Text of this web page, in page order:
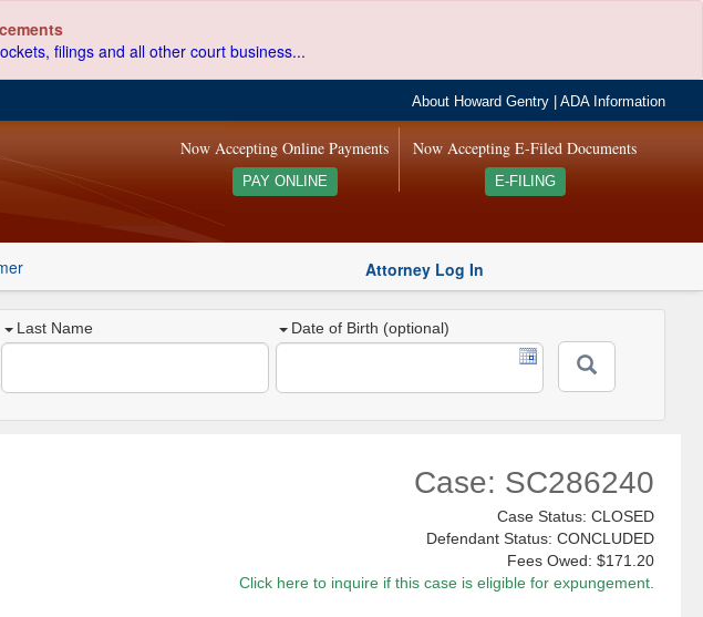
filings and all other court business...
About Howard Gentry |ADA Information
Now Accepting E-Filed Documents
E-FILING
Now Accepting Online Payments
PAY ONLINE
Attorney Log In
Last Name Date of Birth (optional)
Case: SC286240
Case Status: CLOSED
Defendant Status: CONCLUDED
Fees Owed: $171.20
Click here to inquire if this case is eligible for expungement.